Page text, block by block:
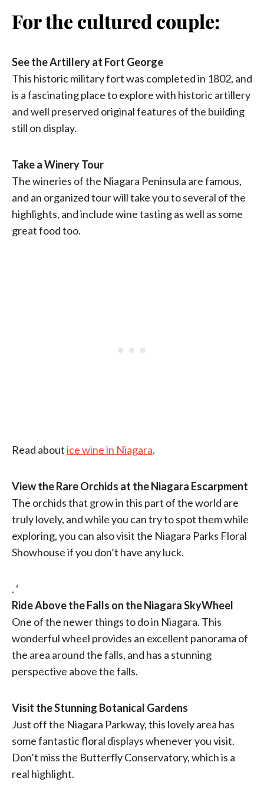
For the cultured couple:
See the Artillery at Fort George
This historic military fort was completed in 1802, and
is a fascinating place to explore with historic artillery
and well preserved original features of the building
still on display.
Take a Winery Tour
The wineries of the Niagara Peninsula are famous,
and an organized tour will take you to several of the
highlights, and include wine tasting as well as some
great food too.
Read aboutice wine in Niagara.
View the Rare Orchids at the Niagara Escarpment
The orchids that grow in this part of the world are
truly lovely, and while you can try to spot them while
exploring, you can also visit the Niagara Parks Floral
Showhouse if you don’t have any luck.
. ‘
Ride Above the Falls on the Niagara SkyWheel
One of the newer things to do in Niagara. This
wonderful wheel provides an excellent panorama of
the area around the falls, and has a stunning
perspective above the falls.
Visit the Stunning Botanical Gardens
Just off the Niagara Parkway, this lovely area has
some fantastic floral displays whenever you visit.
Don’t miss the Butterfly Conservatory, which is a
real highlight.